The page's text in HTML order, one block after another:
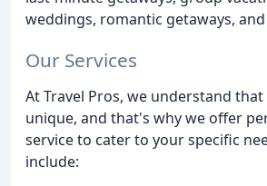
weddings, romantic getaways,
Our Services
At Travel Pros, we understand
unique, and that's why we offer
service to cater to your specific
include: